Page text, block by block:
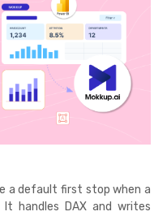
a default first stop when a
handles DAX and writes